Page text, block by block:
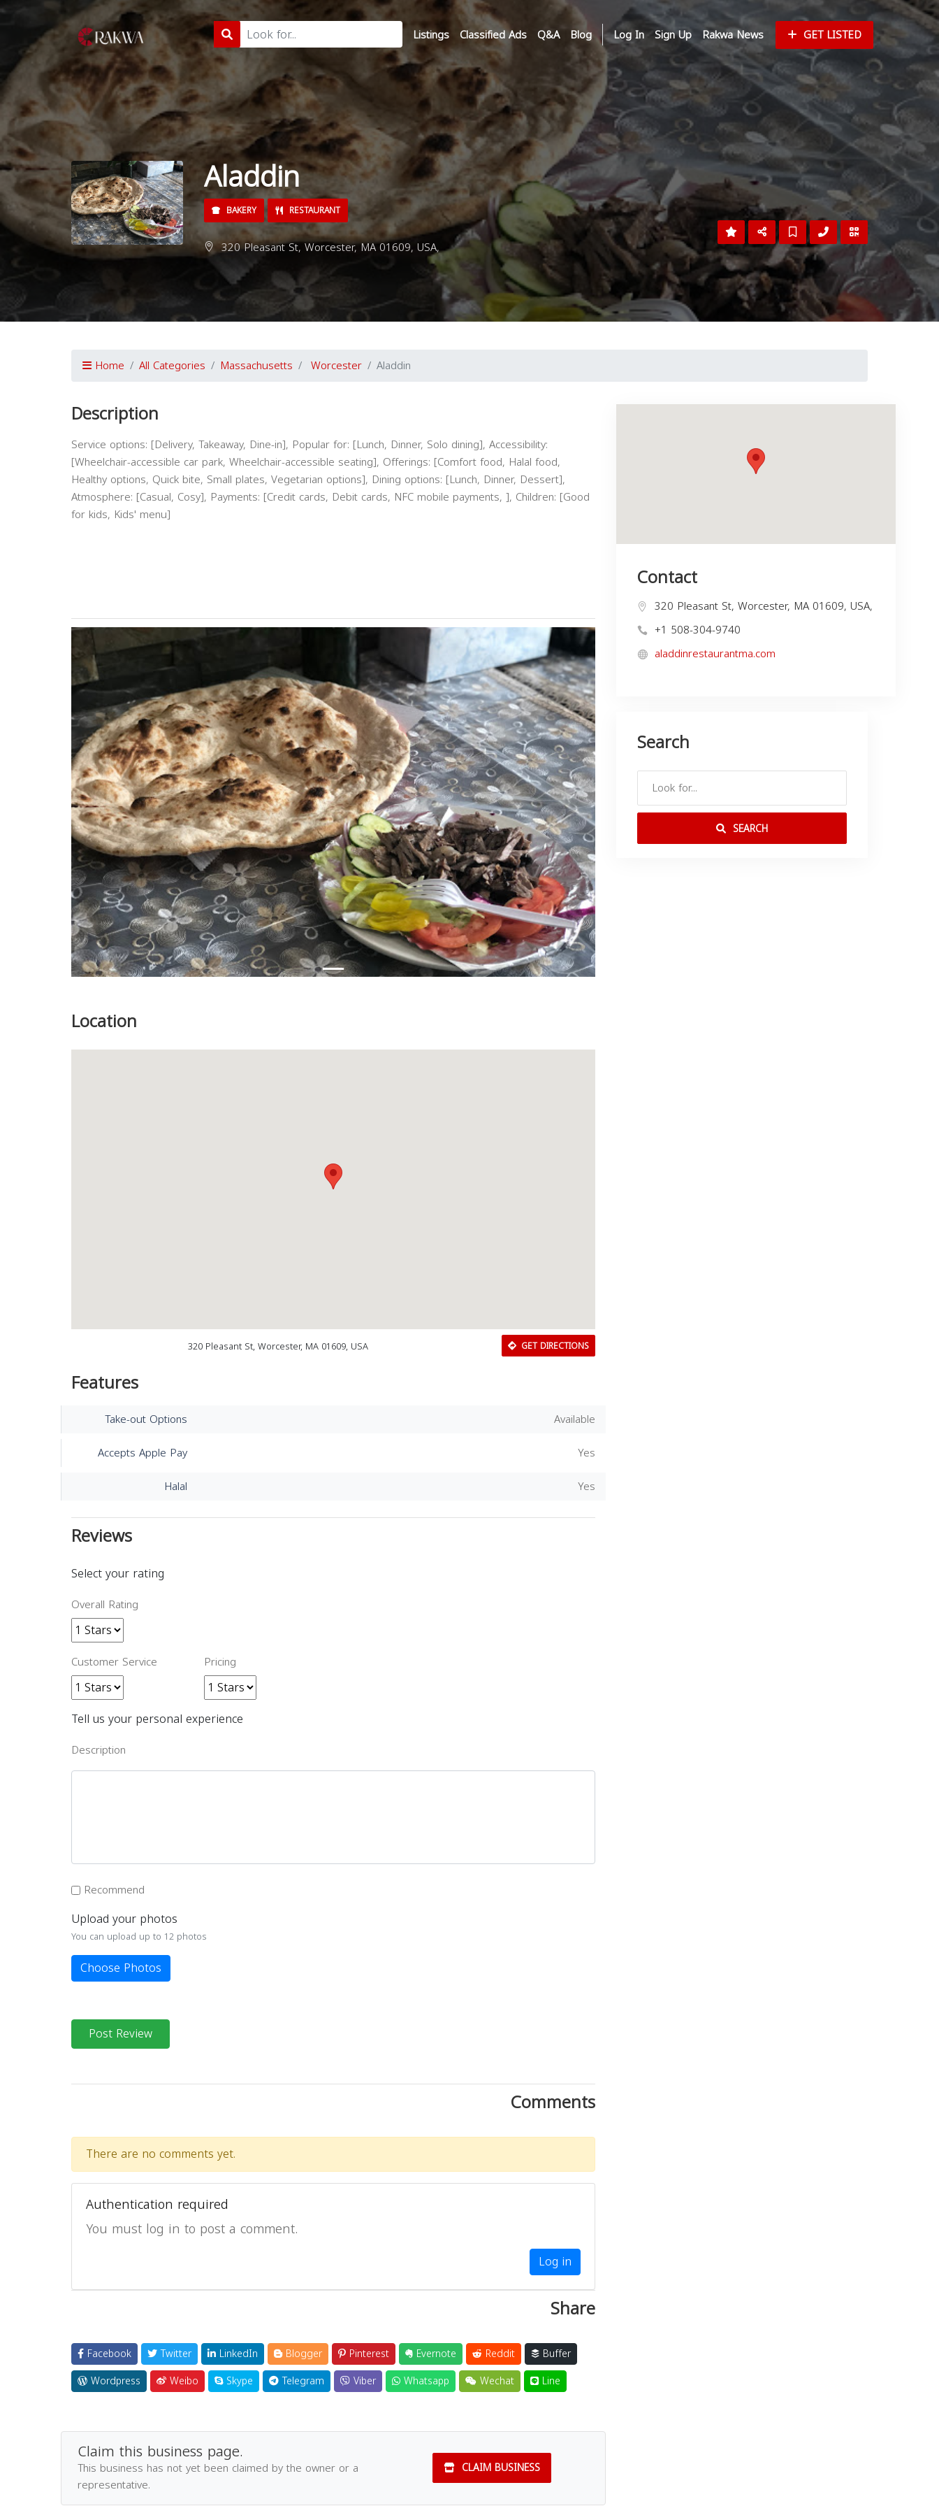
Listings Classified Ads Q&A Blog Log In Sign Up Rakwa News GET LISTED
Aladdin
BAKERY RESTAURANT
320 Pleasant St, Worcester, MA 01609, USA,
Home All Categories Massachusetts Worcester Aladdin
Description
Service options: [Delivery, Takeaway, Dine-in], Popular for: [Lunch, Dinner, Solo dining], Accessibility:
[Wheelchair-accessible car park, Wheelchair-accessible seating], Offerings: [Comfort food, Halal food,
Healthy options, Quick bite, Small plates, Vegetarian options], Dining options: [Lunch, Dinner, Dessert],
Atmosphere: [Casual, Cosy], Payments: [Credit cards, Debit cards, NFC mobile payments, ], Children: [Good
for kids, Kids' menu]
Location
320 Pleasant St, Worcester, MA 01609, USA GET DIRECTIONS
Features
Take-out Options
Available
Accepts Apple Pay
Yes
Halal
Yes
Reviews
Select your rating
Overall Rating
Customer Service Pricing
Tell us your personal experience
Description
Recommend
Upload your photos
You can upload up to 12 photos
Choose Photos
Post Review
Comments
There are no comments yet.
Authentication required
You must log in to post a comment.
Log in
Share
Facebook Twitter LinkedIn Blogger Pinterest Evernote Reddit
Buffer
Wordpress
Weibo Skype Telegram Viber Whatsapp Wechat Line
Claim this business page.
This business has not yet been claimed by the owner or a
representative.
CLAIM BUSINESS
Contact
320 Pleasant St, Worcester, MA 01609, USA,
+1 508-304-9740
aladdinrestaurantma.com
Search
SEARCH
Download Rakwa App